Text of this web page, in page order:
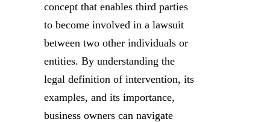
concept that enables third parties
to become involved in a lawsuit
between two other individuals or
entities. By understanding the
legal definition of intervention, its
examples, and its importance,
business owners can navigate